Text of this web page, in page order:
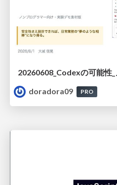
doradora09
PRO